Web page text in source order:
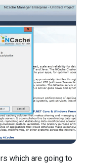
which are going to